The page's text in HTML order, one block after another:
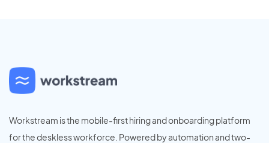
Workstream is the mobile-first hiring and onboarding platform
for the deskless workforce. Powered by automation and two-